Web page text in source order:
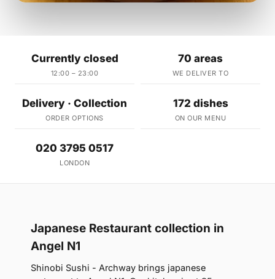
Currently closed
12:00 – 23:00
70 areas
WE DELIVER TO
Delivery · Collection
ORDER OPTIONS
172 dishes
ON OUR MENU
020 3795 0517
LONDON
Japanese Restaurant collection in
Angel N1
Shinobi Sushi - Archway brings japanese